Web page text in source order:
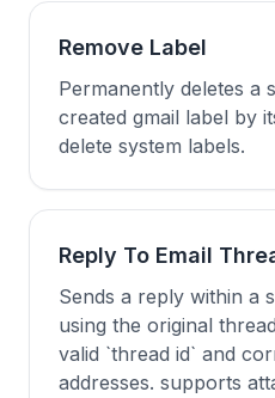
Remove Label
Permanently deletes a
created gmail label by
delete system labels.
Reply To Email
Sends a reply within a
using the original
valid `thread id` and
addresses. supports